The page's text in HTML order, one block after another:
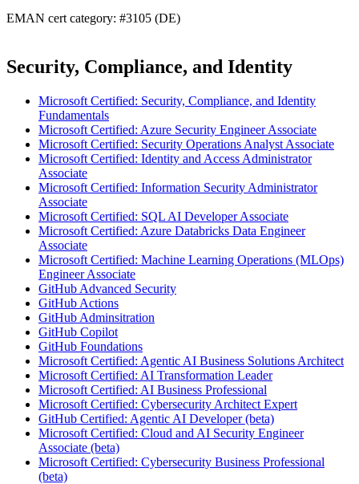
EMAN cert category: #3105 (DE)
Security, Compliance, and Identity
Microsoft Certified: Security, Compliance, and Identity
Fundamentals
Microsoft Certified: Azure Security Engineer Associate
Microsoft Certified: Security Operations Analyst Associate
Microsoft Certified: Identity and Access Administrator
Associate
Microsoft Certified: Information Security Administrator
Associate
Microsoft Certified: SQL AI Developer Associate
Microsoft Certified: Azure Databricks Data Engineer
Associate
Microsoft Certified: Machine Learning Operations (MLOps)
Engineer Associate
GitHub Advanced Security
GitHub Actions
GitHub Adminsitration
GitHub Copilot
GitHub Foundations
Microsoft Certified: Agentic AI Business Solutions Architect
Microsoft Certified: AI Transformation Leader
Microsoft Certified: AI Business Professional
Microsoft Certified: Cybersecurity Architect Expert
GitHub Certified: Agentic AI Developer (beta)
Microsoft Certified: Cloud and AI Security Engineer
Associate (beta)
Microsoft Certified: Cybersecurity Business Professional
(beta)